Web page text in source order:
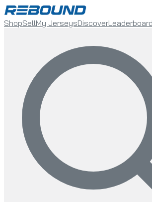
ShopSellMy JerseysDiscoverLeaderboard